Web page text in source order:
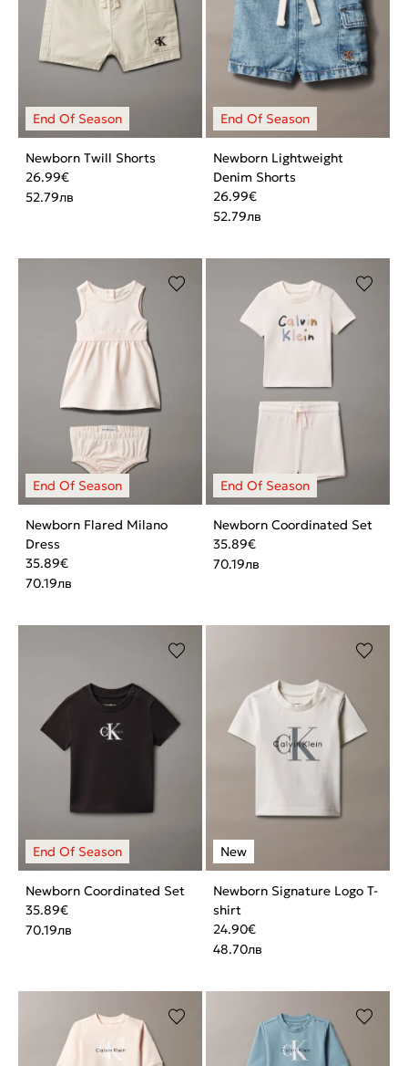
Newborn Twill Shorts
26.99€
52.79лв
Newborn Lightweight
Denim Shorts
26.99€
52.79лв
Newborn Flared Milano
Dress
35.89€
70.19лв
Newborn Coordinated Set
35.89€
70.19лв
Newborn Coordinated Set
35.89€
70.19лв
Newborn Signature Logo T-
shirt
24.90€
48.70лв